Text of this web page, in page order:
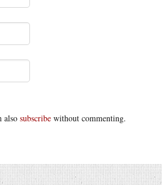
also subscribe without commenting.